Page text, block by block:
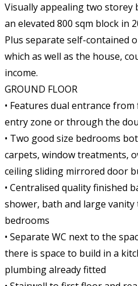
Visually appealing two storey
an elevated 800 sqm block in
Plus separate self-contained
which as well as the house,
income.
GROUND FLOOR
• Features dual entrance
entry zone or through the
• Two good size bedrooms
carpets, window treatments,
ceiling sliding mirrored door
• Centralised quality finished
shower, bath and large
bedrooms
• Separate WC next to the
there is space to build in a
plumbing already fitted